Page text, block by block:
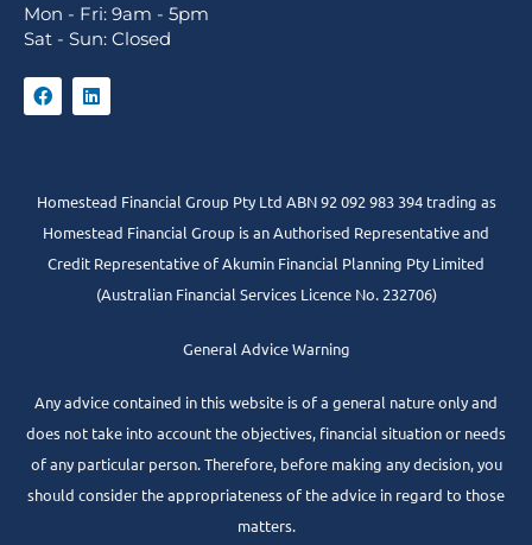
Mon - Fri: 9am - 5pm
Sat - Sun: Closed
Homestead Financial Group Pty Ltd ABN 92 092 983 394 trading as
Homestead Financial Group is an Authorised Representative and
Credit Representative ofAkumin Financial Planning Pty Limited
(Australian Financial Services Licence No. 232706)
General Advice Warning
Any advice contained in this website is of a general nature only and
does not take into account the objectives, financial situation or needs
of any particular person. Therefore, before making any decision, you
should consider the appropriateness of the advice in regard to those
matters.